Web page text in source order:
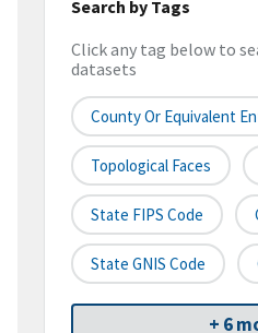
Search by Tags
Click any tag below to
datasets
County Or Equivalent
Topological Faces
State FIPS Code
State GNIS Code
+ 6